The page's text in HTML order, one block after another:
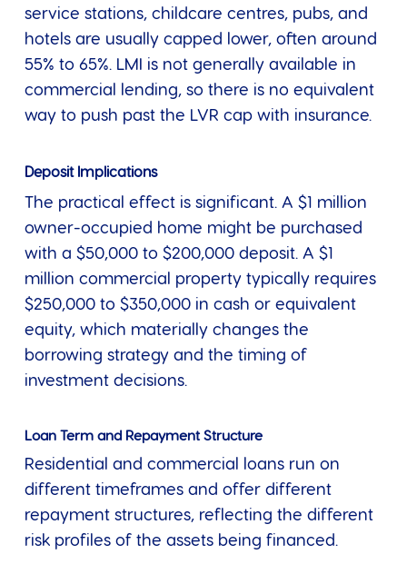
service stations, childcare centres, pubs, and
hotels are usually capped lower, often around
55% to 65%. LMI is not generally available in
commercial lending, so there is no equivalent
way to push past the LVR cap with insurance.
Deposit Implications
The practical effect is significant. A $1 million
owner-occupied home might be purchased
with a $50,000 to $200,000 deposit. A $1
million commercial property typically requires
$250,000 to $350,000 in cash or equivalent
equity, which materially changes the
borrowing strategy and the timing of
investment decisions.
Loan Term and Repayment Structure
Residential and commercial loans run on
different timeframes and offer different
repayment structures, reflecting the different
risk profiles of the assets being financed.